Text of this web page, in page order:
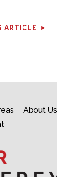
ARTICLE
About Us